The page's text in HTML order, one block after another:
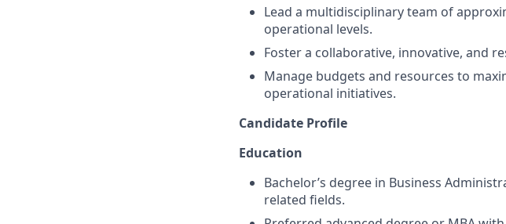
Lead a multidisciplinary team of
operational levels.
Foster a collaborative, innovative, and
Manage budgets and resources to
operational initiatives.
Candidate Profile
Education
Bachelor’s degree in Business
related fields.